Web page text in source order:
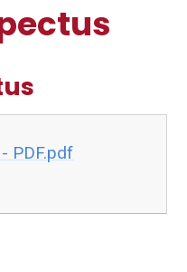
PDF.pdf